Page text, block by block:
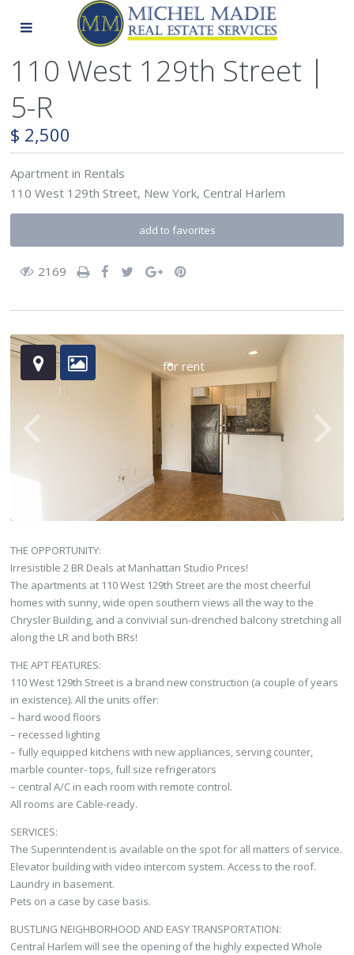
110 West 129th Street |
5-R
$ 2,500
Apartment in Rentals
110 West 129th Street, New York, Central Harlem
add to favorites
2169
for rent
THE OPPORTUNITY:
Irresistible 2 BR Deals at Manhattan Studio Prices!
The apartments at 110 West 129th Street are the most cheerful
homes with sunny, wide open southern views all the way to the
Chrysler Building, and a convivial sun-drenched balcony stretching all
along the LR and both BRs!
THE APT FEATURES:
110 West 129th Street is a brand new construction (a couple of years
in existence). All the units offer:
– hard wood floors
– recessed lighting
– fully equipped kitchens with new appliances, serving counter,
marble counter- tops, full size refrigerators
– central A/C in each room with remote control.
All rooms are Cable-ready.
SERVICES:
The Superintendent is available on the spot for all matters of service.
Elevator building with video intercom system. Access to the roof.
Laundry in basement.
Pets on a case by case basis.
BUSTLING NEIGHBORHOOD AND EASY TRANSPORTATION:
Central Harlem will see the opening of the highly expected Whole